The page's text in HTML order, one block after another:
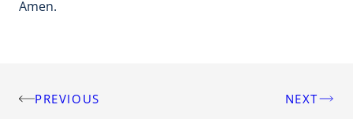
Amen.
PostPREVIOUS NEXT